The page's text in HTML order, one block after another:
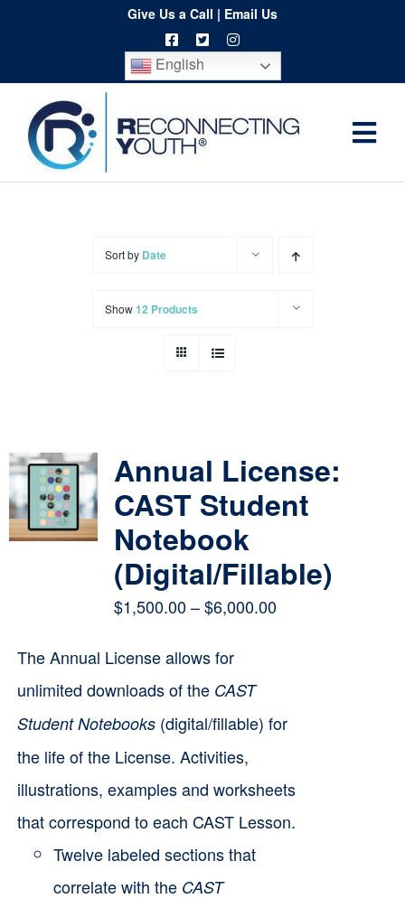
content
Give Us a Call | Email Us
English
Home
Cart
Sort by Date
Show12 Products
Annual License:
CAST Student
Notebook
(Digital/Fillable)
$1,500.00 – $6,000.00Price
$6,000.00
The Annual License allows for
unlimited downloads of the CAST
Student Notebooks(digital/fillable) for
the life of the License. Activities,
illustrations, examples and worksheets
that correspond to each CAST Lesson.
Twelve labeled sections that
correlate with the CAST